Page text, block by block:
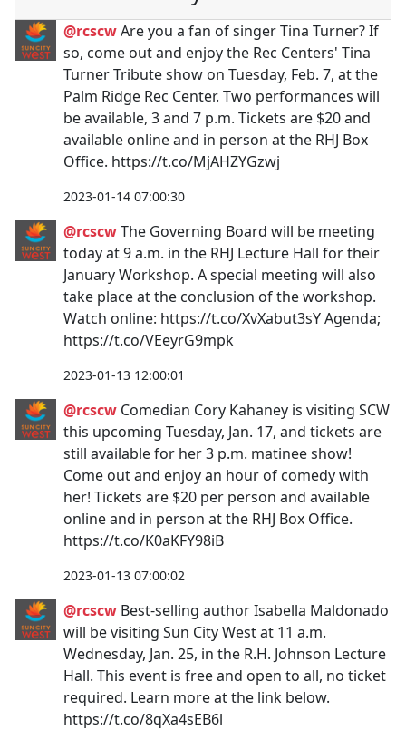
@rcscwAre you a fan of singer Tina Turner? If
so, come out and enjoy the Rec Centers' Tina
Turner Tribute show on Tuesday, Feb. 7, at the
Palm Ridge Rec Center. Two performances will
be available, 3 and 7 p.m. Tickets are $20 and
available online and in person at the RHJ Box
Office. https://t.co/MjAHZYGzwj
2023-01-14 07:00:30
@rcscwThe Governing Board will be meeting
today at 9 a.m. in the RHJ Lecture Hall for their
January Workshop. A special meeting will also
take place at the conclusion of the workshop.
Watch online: https://t.co/XvXabut3sY Agenda;
https://t.co/VEeyrG9mpk
2023-01-13 12:00:01
@rcscw Comedian Cory Kahaney is visiting SCW
this upcoming Tuesday, Jan. 17, and tickets are
still available for her 3 p.m. matinee show!
Come out and enjoy an hour of comedy with
her! Tickets are $20 per person and available
online and in person at the RHJ Box Office.
https://t.co/K0aKFY98iB
2023-01-13 07:00:02
@rcscw Best-selling author Isabella Maldonado
will be visiting Sun City West at 11 a.m.
Wednesday, Jan. 25, in the R.H. Johnson Lecture
Hall. This event is free and open to all, no ticket
required. Learn more at the link below.
https://t.co/8qXa4sEB6l